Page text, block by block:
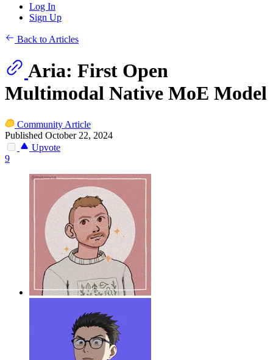
Log In
Sign Up
Back to Articles
Aria: First Open
Multimodal Native MoE Model
Community Article
Published October 22, 2024
Upvote
9